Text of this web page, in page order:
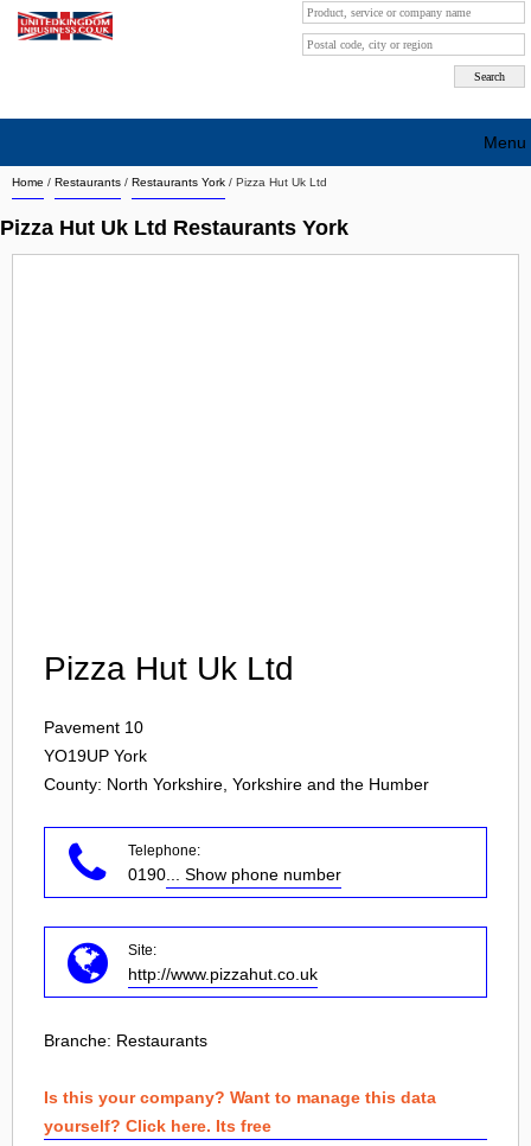
Home / Restaurants / Restaurants York / Pizza Hut Uk Ltd
Pizza Hut Uk Ltd Restaurants York
Pizza Hut Uk Ltd
Pavement 10
YO19UP York
County: North Yorkshire, Yorkshire and the Humber
Telephone:
0190 ... Show phone number
Site:
http://www.pizzahut.co.uk
Branche: Restaurants
Is this your company? Want to manage this data
yourself? Click here. Its free
Menu
Search company by city
Search company on industrie